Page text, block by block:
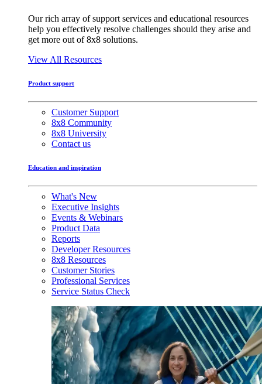
Our rich array of support services and educational resources
help you effectively resolve challenges should they arise and
get more out of 8x8 solutions.
View All Resources
Product support
Customer Support
8x8 Community
8x8 University
Contact us
Education and inspiration
What's New
Executive Insights
Events & Webinars
Product Data
Reports
Developer Resources
8x8 Resources
Customer Stories
Professional Services
Service Status Check